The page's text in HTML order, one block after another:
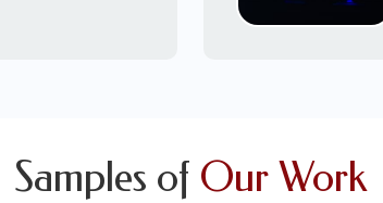
Samples of Our Work